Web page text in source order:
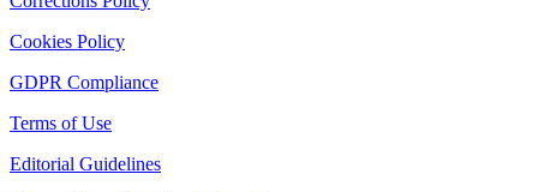
Cookies Policy
GDPR Compliance
Terms of Use
Editorial Guidelines